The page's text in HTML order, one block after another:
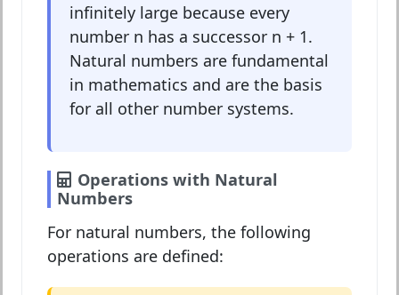
infinitely large because every
number n has a successor n + 1.
Natural numbers are fundamental
in mathematics and are the basis
for all other number systems.
Operations with Natural
Numbers
For natural numbers, the following
operations are defined: